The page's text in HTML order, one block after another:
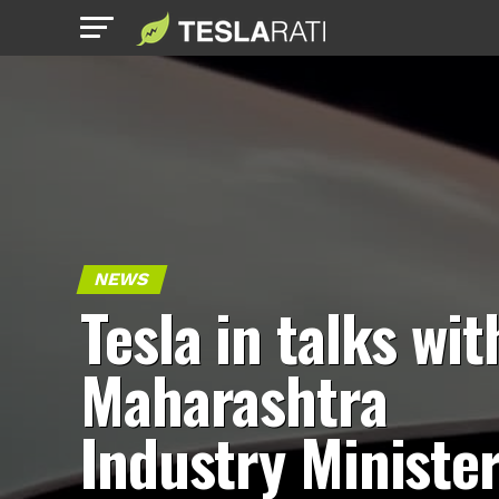
NEWS
Tesla in talks
Maharashtra
Industry